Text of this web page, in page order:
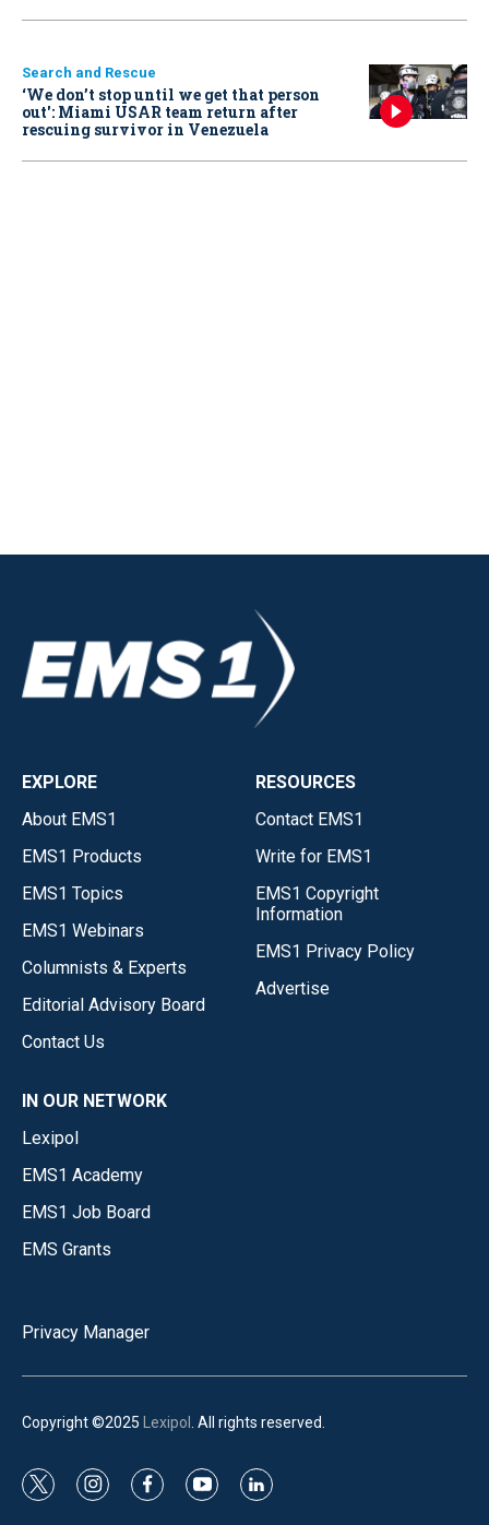
Search and Rescue
‘We don’t stop until we get that person
out': Miami USAR team return after
rescuing survivor in Venezuela
EXPLORE
About EMS1
EMS1 Products
EMS1 Topics
EMS1 Webinars
Columnists & Experts
Editorial Advisory Board
Contact Us
RESOURCES
Contact EMS1
Write for EMS1
EMS1 Copyright
Information
EMS1 Privacy Policy
Advertise
IN OUR NETWORK
Lexipol
EMS1 Academy
EMS1 Job Board
EMS Grants
Privacy Manager
Copyright ©2025 Lexipol . All rights reserved.
t
i
f
y
l